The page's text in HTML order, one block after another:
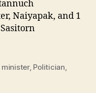
Naiyapak, and 1
minister, Politician,